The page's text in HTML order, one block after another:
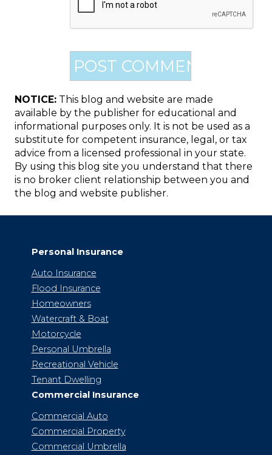
NOTICE: This blog and website are made
available by the publisher for educational and
informational purposes only. It is not be used as a
substitute for competent insurance, legal, or tax
advice from a licensed professional in your state.
By using this blog site you understand that there
is no broker client relationship between you and
the blog and website publisher.
Personal Insurance
Auto Insurance
Flood Insurance
Homeowners
Watercraft & Boat
Motorcycle
Personal Umbrella
Recreational Vehicle
Tenant Dwelling
Commercial Insurance
Commercial Auto
Commercial Property
Commercial Umbrella